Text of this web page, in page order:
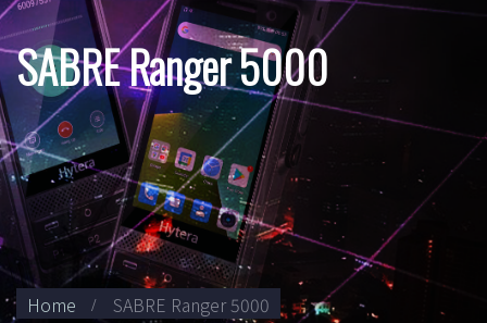
SABRE Ranger 5000
Home SABRE Ranger 5000